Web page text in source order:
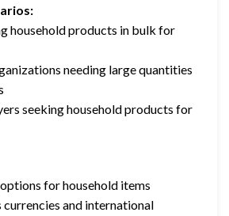
household products in bulk for
needing large quantities
seeking household products for
for household items
currencies and international